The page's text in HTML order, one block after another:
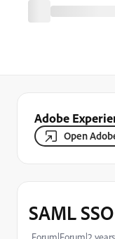
Adobe
Open
SAML